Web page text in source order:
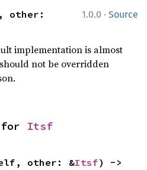
1.0.0 · Source
implementation is almost
not be overridden
for Itsf
other: &Itsf